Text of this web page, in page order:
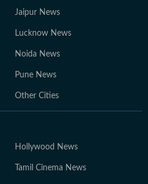
Jaipur News
Lucknow News
Noida News
Pune News
Other Cities
Hollywood News
Tamil Cinema News